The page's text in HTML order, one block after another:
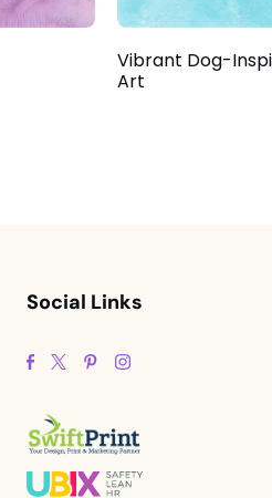
Vibrant Dog-
Art
Social Links